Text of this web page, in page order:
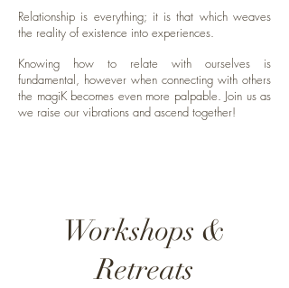
Relationship is everything; it is that which weaves
the reality of existence into experiences.
Knowing how to relate with ourselves is
fundamental, however when connecting with others
the magiK becomes even more palpable. Join us as
we raise our vibrations and ascend together!
Workshops &
Retreats